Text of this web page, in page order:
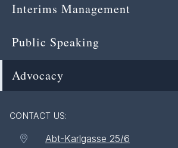
Interims Management
Public Speaking
Advocacy
CONTACT US:
Abt-Karlgasse 25/6